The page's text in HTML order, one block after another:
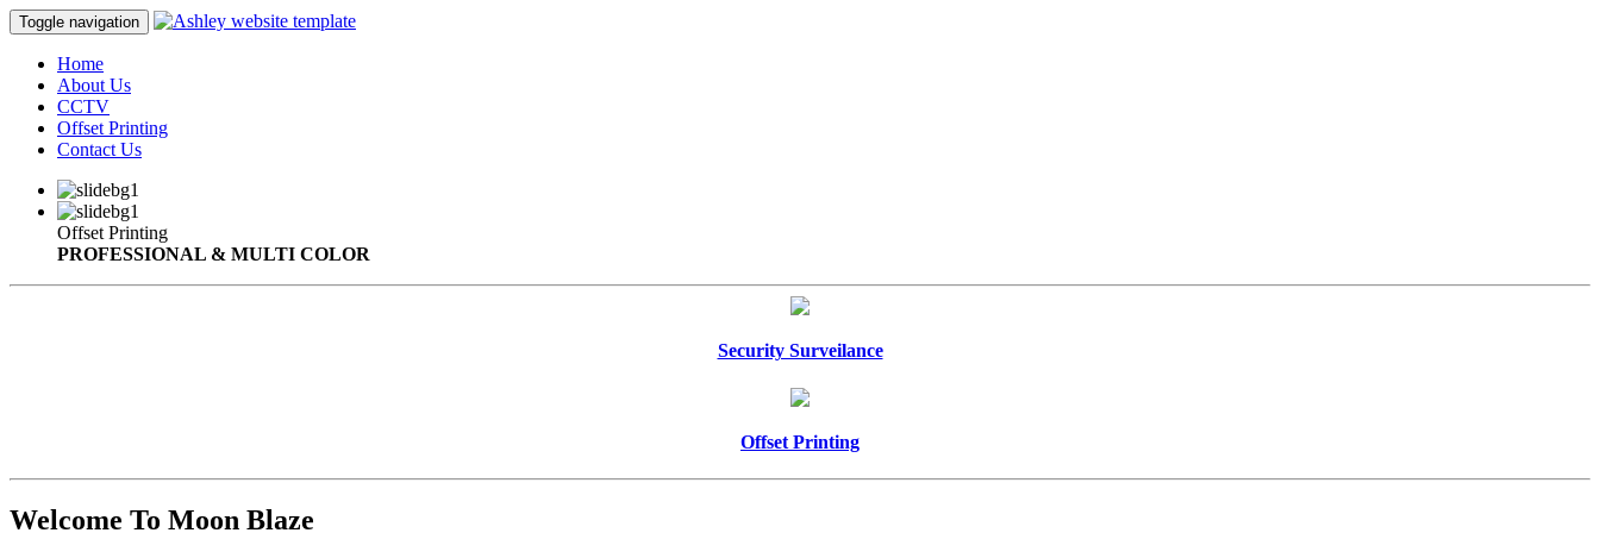
Toggle navigation
Home
About Us
CCTV
Offset Printing
Contact Us
Offset Printing
PROFESSIONAL & MULTI COLOR
Security Surveilance
Offset Printing
Welcome To Moon Blaze